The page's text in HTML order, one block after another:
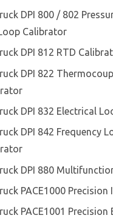
DPI 800 / 802
Calibrator
DPI 812 RTD
DPI 822
DPI 832 Electrical
DPI 842 Frequency
DPI 880
PACE1000
PACE1001